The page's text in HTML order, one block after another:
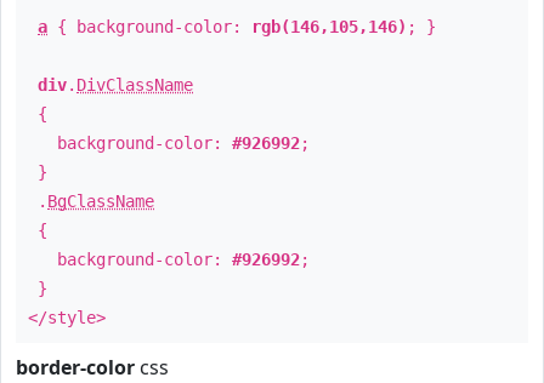
a { background-color: rgb(146,105,146) ; }
div. DivClassName
{
background-color: #926992;
}
. BgClassName
{
background-color: #926992;
}
</style>
border-color css